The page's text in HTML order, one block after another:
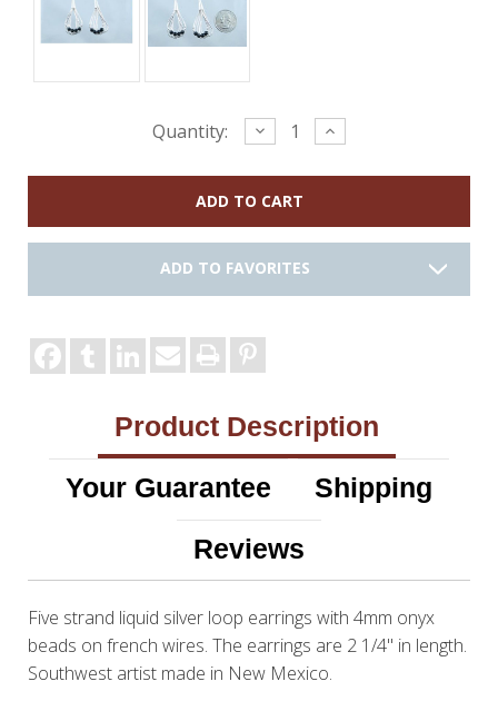
Quantity: Decrease
Quantity:
Increase
Quantity:
ADD TO FAVORITES
Product Description
Your Guarantee
Shipping
Reviews
Five strand liquid silver loop earrings with 4mm onyx
beads on french wires. The earrings are 2 1/4" in length.
Southwest artist made in New Mexico.